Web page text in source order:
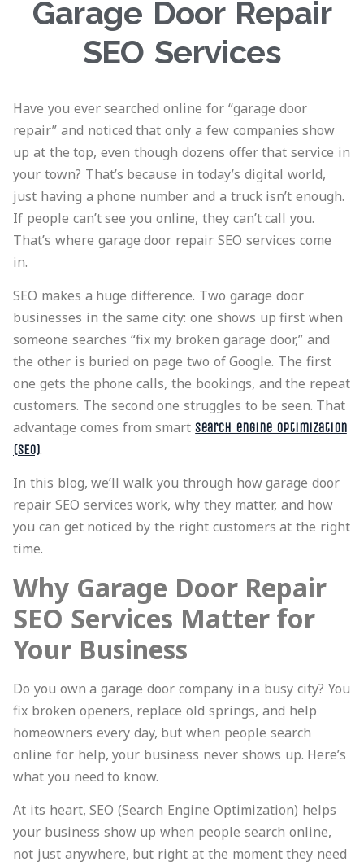
Garage Door Repair
SEO Services
Have you ever searched online for “garage door
repair” and noticed that only a few companies show
up at the top, even though dozens offer that service in
your town? That’s because in today’s digital world,
just having a phone number and a truck isn’t enough.
If people can’t see you online, they can’t call you.
That’s where garage door repair SEO services come
in.
SEO makes a huge difference. Two garage door
businesses in the same city: one shows up first when
someone searches “fix my broken garage door,” and
the other is buried on page two of Google. The first
one gets the phone calls, the bookings, and the repeat
customers. The second one struggles to be seen. That
advantage comes from smartsearch engine optimization
(SEO).
In this blog, we’ll walk you through how garage door
repair SEO services work, why they matter, and how
you can get noticed by the right customers at the right
time.
Why Garage Door Repair
SEO Services Matter for
Your Business
Do you own a garage door company in a busy city? You
fix broken openers, replace old springs, and help
homeowners every day, but when people search
online for help, your business never shows up. Here’s
what you need to know.
At its heart, SEO (Search Engine Optimization) helps
your business show up when people search online,
not just anywhere, but right at the moment they need